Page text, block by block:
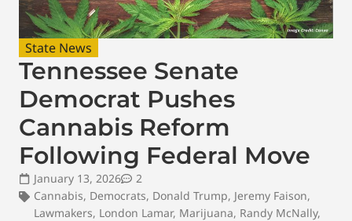
State News
Tennessee Senate
Democrat Pushes
Cannabis Reform
Following Federal Move
January 13, 2026
2
Cannabis, Democrats, Donald Trump, Jeremy Faison,
Lawmakers, London Lamar, Marijuana, Randy McNally,